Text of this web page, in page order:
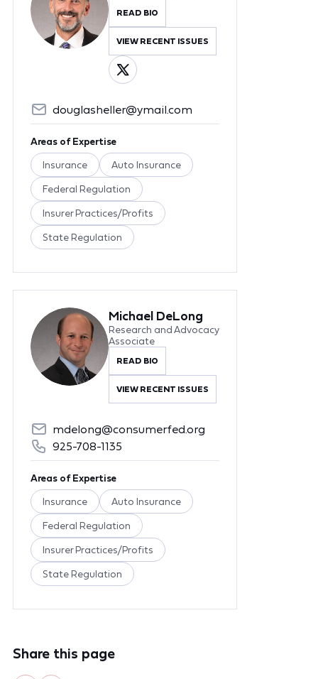
READ BIO
VIEW RECENT ISSUES
douglasheller@ymail.com
Areas of Expertise
Insurance Auto Insurance
Federal Regulation
Insurer Practices/Profits
State Regulation
Michael DeLong
Research and Advocacy
Associate
READ BIO
VIEW RECENT ISSUES
mdelong@consumerfed.org
925-708-1135
Areas of Expertise
Insurance Auto Insurance
Federal Regulation
Insurer Practices/Profits
State Regulation
Share this page